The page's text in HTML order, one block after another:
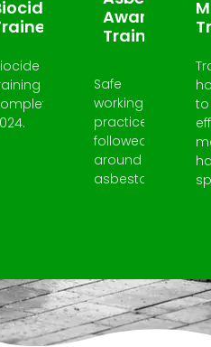
Awareness
Trained
Safe
working
practices
followed
around
asbestos.
to